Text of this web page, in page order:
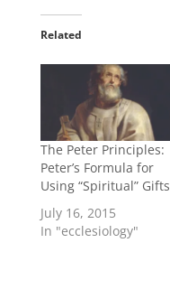
Related
The Peter Principles:
Peter’s Formula for
Using “Spiritual” Gifts
July 16, 2015
In "ecclesiology"